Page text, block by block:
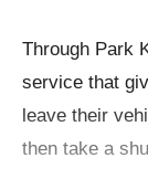
Through Park
service that
leave their
then take a